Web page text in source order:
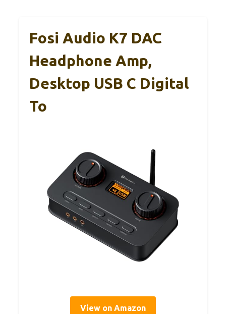
Fosi Audio K7 DAC
Headphone Amp,
Desktop USB C Digital
To
View on Amazon